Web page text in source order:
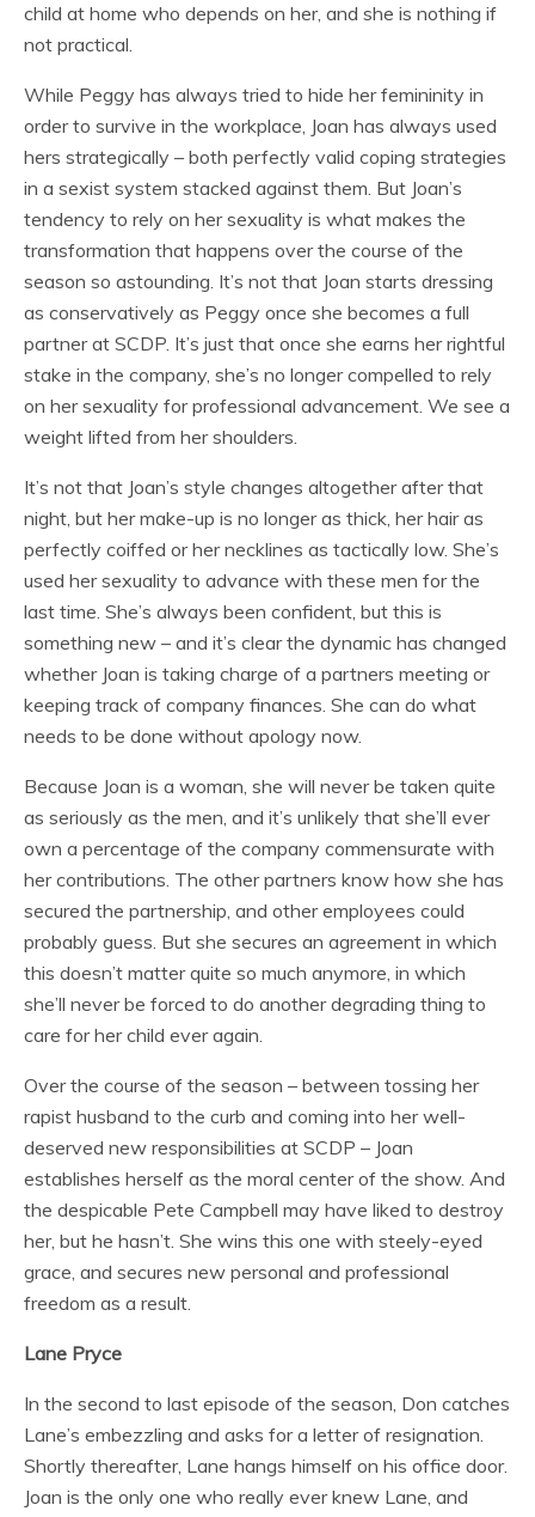
child at home who depends on her, and she is nothing if
not practical.
While Peggy has always tried to hide her femininity in
order to survive in the workplace, Joan has always used
hers strategically – both perfectly valid coping strategies
in a sexist system stacked against them. But Joan’s
tendency to rely on her sexuality is what makes the
transformation that happens over the course of the
season so astounding. It’s not that Joan starts dressing
as conservatively as Peggy once she becomes a full
partner at SCDP. It’s just that once she earns her rightful
stake in the company, she’s no longer compelled to rely
on her sexuality for professional advancement. We see a
weight lifted from her shoulders.
It’s not that Joan’s style changes altogether after that
night, but her make-up is no longer as thick, her hair as
perfectly coiffed or her necklines as tactically low. She’s
used her sexuality to advance with these men for the
last time. She’s always been confident, but this is
something new – and it’s clear the dynamic has changed
whether Joan is taking charge of a partners meeting or
keeping track of company finances. She can do what
needs to be done without apology now.
Because Joan is a woman, she will never be taken quite
as seriously as the men, and it’s unlikely that she’ll ever
own a percentage of the company commensurate with
her contributions. The other partners know how she has
secured the partnership, and other employees could
probably guess. But she secures an agreement in which
this doesn’t matter quite so much anymore, in which
she’ll never be forced to do another degrading thing to
care for her child ever again.
Over the course of the season – between tossing her
rapist husband to the curb and coming into her well-
deserved new responsibilities at SCDP – Joan
establishes herself as the moral center of the show. And
the despicable Pete Campbell may have liked to destroy
her, but he hasn’t. She wins this one with steely-eyed
grace, and secures new personal and professional
freedom as a result.
Lane Pryce
In the second to last episode of the season, Don catches
Lane’s embezzling and asks for a letter of resignation.
Shortly thereafter, Lane hangs himself on his office door.
Joan is the only one who really ever knew Lane, and